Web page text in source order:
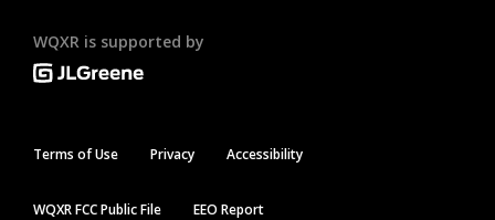
WQXR is supported by
Terms of Use Privacy Accessibility
WQXR FCC Public File EEO Report